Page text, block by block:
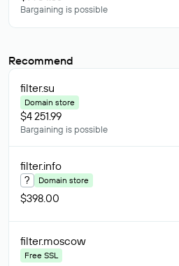
Bargaining is possible
Recommend
filter.su
Domain store
$4 251.99
Bargaining is possible
filter.info
? Domain store
$398.00
filter.moscow
Free SSL